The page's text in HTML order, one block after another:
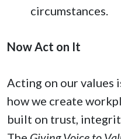
circumstances.
Now Act on It
Acting on our values
how we create
built on trust,